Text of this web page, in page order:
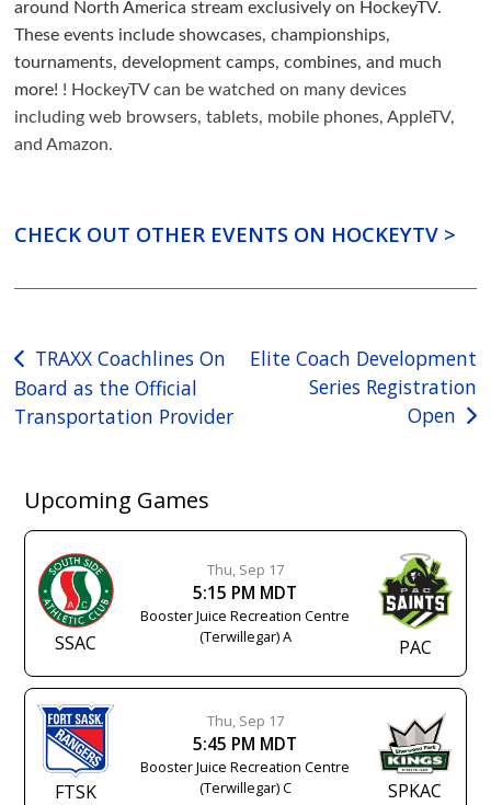
around North America stream exclusively on HockeyTV.
These events include showcases, championships,
tournaments, development camps, combines, and much
more! ! HockeyTV can be watched on many devices
including web browsers, tablets, mobile phones, AppleTV,
and Amazon.
CHECK OUT OTHER EVENTS ON HOCKEYTV >
Post
navigation
TRAXX Coachlines On
Board as the Official
Transportation Provider
Elite Coach Development
Series Registration
Open
Upcoming Games
SSAC
Thu, Sep 17
5:15 PM MDT
Booster Juice Recreation Centre
(Terwillegar) A
PAC
FTSK
Thu, Sep 17
5:45 PM MDT
Booster Juice Recreation Centre
(Terwillegar) C
SPKAC